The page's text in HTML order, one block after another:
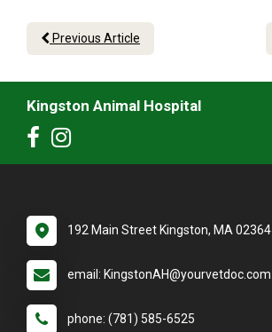
Previous Article
Kingston Animal Hospital
192 Main Street Kingston, MA 02364
email: KingstonAH@yourvetdoc.com
phone: (781) 585-6525